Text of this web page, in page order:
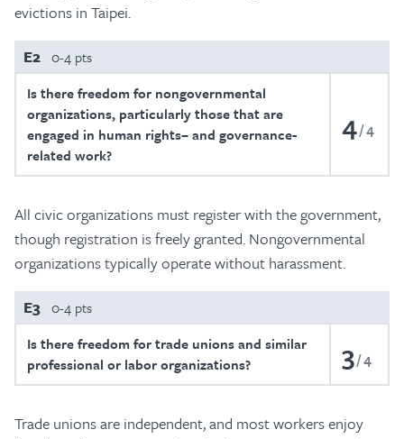
evictions in Taipei.
E2 0-4 pts
Is there freedom for nongovernmental
organizations, particularly those that are
engaged in human rights– and governance-
related work?
4 4
All civic organizations must register with the government,
though registration is freely granted. Nongovernmental
organizations typically operate without harassment.
E3 0-4 pts
Is there freedom for trade unions and similar
professional or labor organizations?
3 4
Trade unions are independent, and most workers enjoy